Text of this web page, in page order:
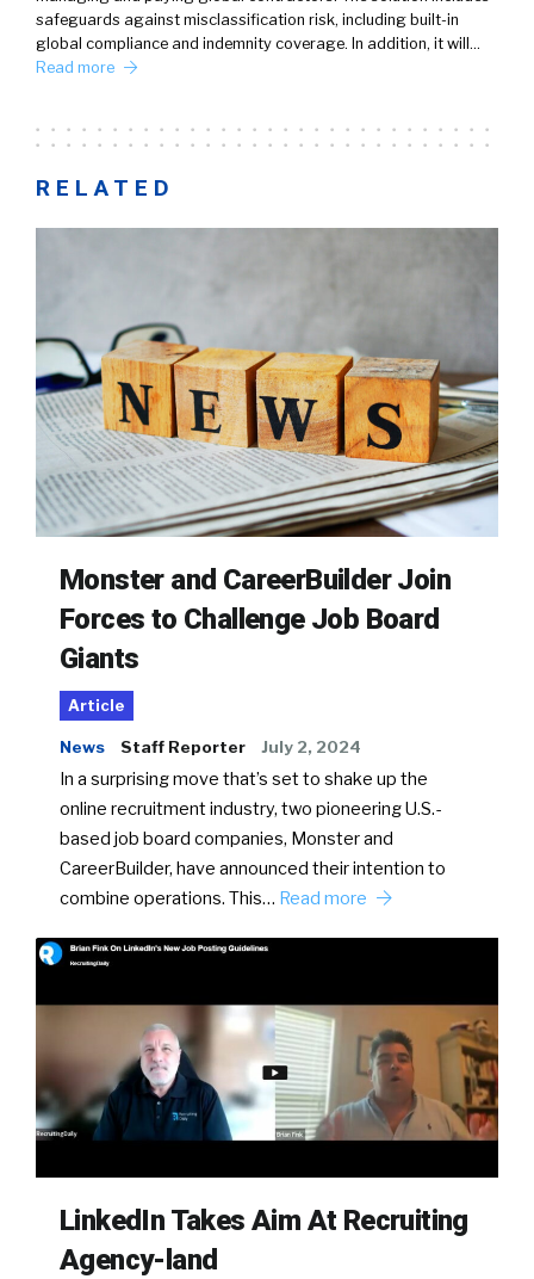
safeguards against misclassification risk, including built-in
global compliance and indemnity coverage. In addition, it will…
Read more
RELATED
Monster and CareerBuilder Join
Forces to Challenge Job Board
Giants
Article
News Staff Reporter July 2, 2024
In a surprising move that’s set to shake up the
online recruitment industry, two pioneering U.S.-
based job board companies, Monster and
CareerBuilder, have announced their intention to
combine operations. This… Read more
LinkedIn Takes Aim At Recruiting
Agency-land